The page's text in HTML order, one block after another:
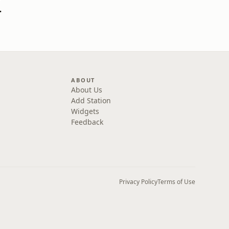
ABOUT
About Us
Add Station
Widgets
Feedback
Privacy PolicyTerms of Use